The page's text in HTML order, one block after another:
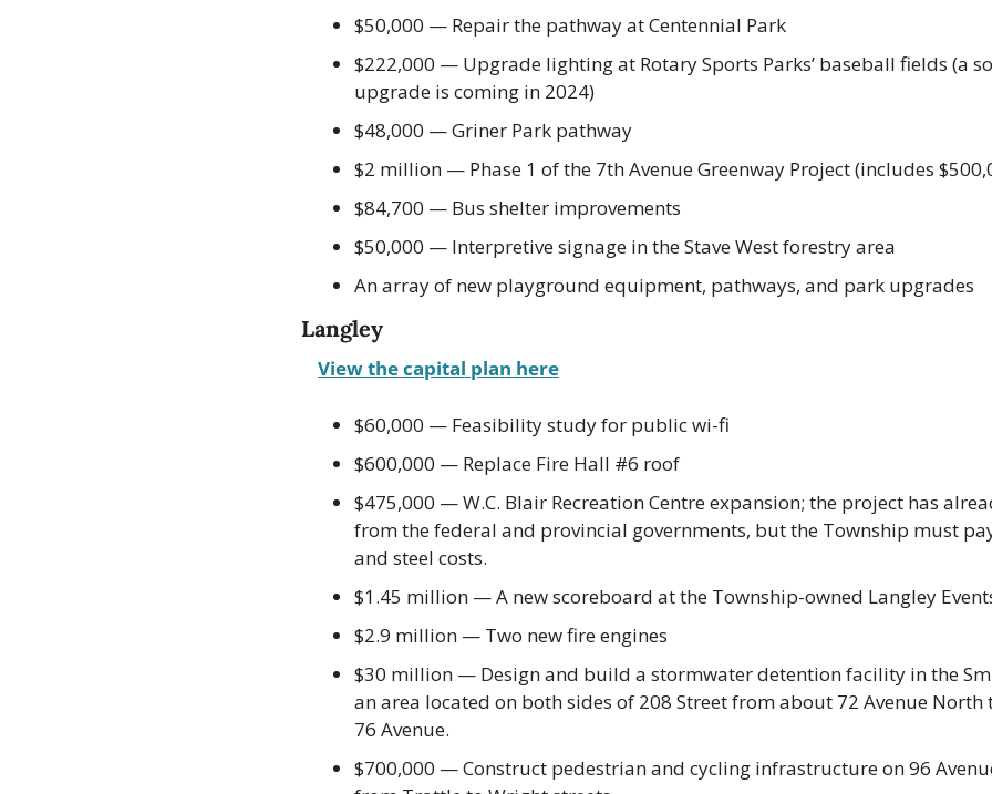
$50,000 — Repair the pathway at Centennial Park
$222,000 — Upgrade lighting at Rotary Sports Parks’ baseball fields (a
upgrade is coming in 2024)
$48,000 — Griner Park pathway
$2 million — Phase 1 of the 7th Avenue Greenway Project (includes
$84,700 — Bus shelter improvements
$50,000 — Interpretive signage in the Stave West forestry area
An array of new playground equipment, pathways, and park upgrades
Langley
View the capital plan here
$60,000 — Feasibility study for public wi-fi
$600,000 — Replace Fire Hall #6 roof
$475,000 — W.C. Blair Recreation Centre expansion; the project has
from the federal and provincial governments, but the Township must
and steel costs.
$1.45 million — A new scoreboard at the Township-owned Langley
$2.9 million — Two new fire engines
$30 million — Design and build a stormwater detention facility in the
an area located on both sides of 208 Street from about 72 Avenue
76 Avenue.
$700,000 — Construct pedestrian and cycling infrastructure on 96